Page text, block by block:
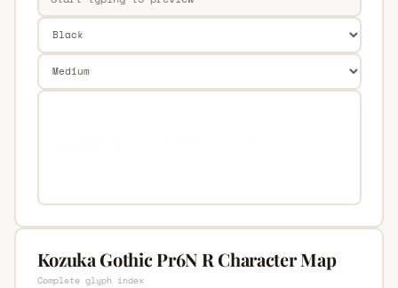
Kozuka Gothic Pr6N R Character Map
Complete glyph index